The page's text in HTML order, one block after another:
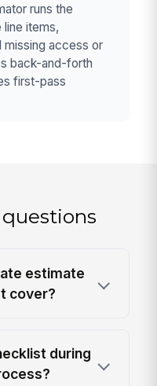
runs the
items,
missing access or
back-and-forth
first-pass
estimate
cover?
during